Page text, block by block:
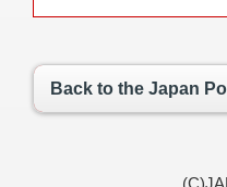
Back to the Japan